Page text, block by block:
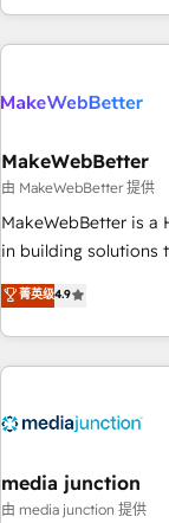
EMEA, APAC and
programmes and
automation, we turn
future.” Others
measurable impact.
MakeWebBetter
由 MakeWebBetter 提供
MakeWebBetter is
in building solutions
of HubSpot. The
MakeWebBetter,
& eminent solutions &
your HubSpot
Integration partner
2021 🌟INBOUND’19
Harnessing the full
菁英级4.9
media junction
由 media junction 提供